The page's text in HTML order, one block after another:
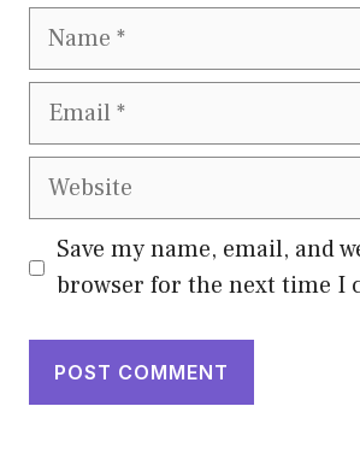
Name
Email
Website
Save my name, email, and
browser for the next time I